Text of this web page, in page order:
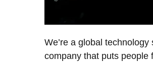
We’re a global technology
company that puts people